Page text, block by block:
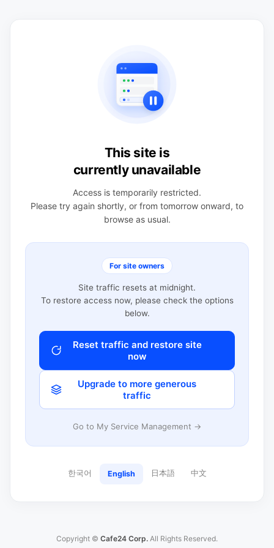
This site is
currently unavailable
Access is temporarily restricted.
Please try again shortly, or from tomorrow onward, to
browse as usual.
For site owners
Site traffic resets at midnight.
To restore access now, please check the options
below.
Reset traffic and restore site
now
Upgrade to more generous
traffic
Go to My Service Management →
한국어 English 日本語 中文
Copyright © Cafe24 Corp. All Rights Reserved.